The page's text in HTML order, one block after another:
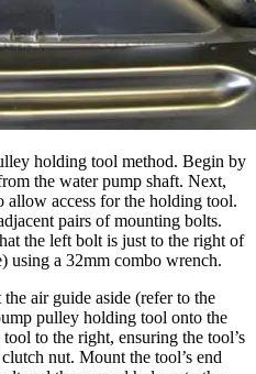
holding tool method. Begin by
the water pump shaft. Next,
access for the holding tool.
pairs of mounting bolts.
the left bolt is just to the right of
using a 32mm combo wrench.
air guide aside (refer to the
pulley holding tool onto the
to the right, ensuring the tool’s
nut. Mount the tool’s end